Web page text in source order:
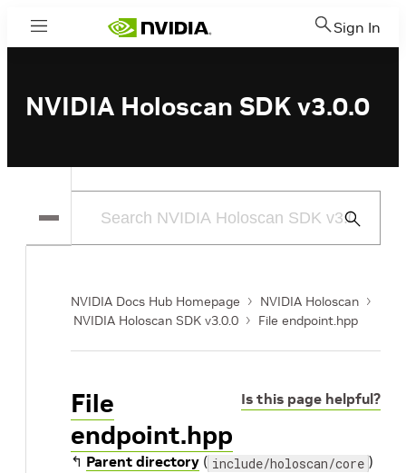
Menu Sign In
NVIDIA Holoscan SDK v3.0.0
Submit
NVIDIA Docs Hub Homepage
NVIDIA Holoscan
NVIDIA Holoscan SDK v3.0.0
File endpoint.hpp
Is this page helpful?
File
endpoint.hpp
↰ Parent directory ( include/holoscan/core )